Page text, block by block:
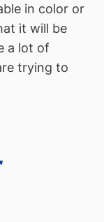
in color or
it will be
a lot of
trying to